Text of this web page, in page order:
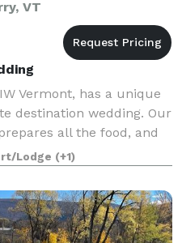
VT
Vermont, has a unique
destination wedding. Our
all the food, and
your beverage needs.
eve
Lodge (+1)